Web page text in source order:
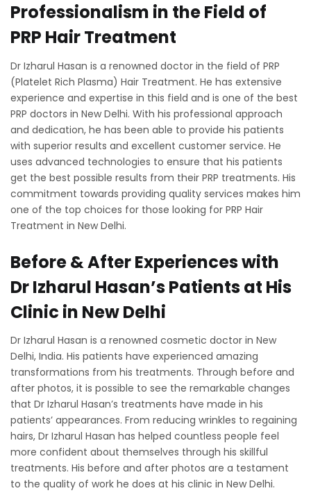
Professionalism in the Field of
PRP Hair Treatment
Dr Izharul Hasan is a renowned doctor in the field of PRP
(Platelet Rich Plasma) Hair Treatment. He has extensive
experience and expertise in this field and is one of the best
PRP doctors in New Delhi. With his professional approach
and dedication, he has been able to provide his patients
with superior results and excellent customer service. He
uses advanced technologies to ensure that his patients
get the best possible results from their PRP treatments. His
commitment towards providing quality services makes him
one of the top choices for those looking for PRP Hair
Treatment in New Delhi.
Before & After Experiences with
Dr Izharul Hasan’s Patients at His
Clinic in New Delhi
Dr Izharul Hasan is a renowned cosmetic doctor in New
Delhi, India. His patients have experienced amazing
transformations from his treatments. Through before and
after photos, it is possible to see the remarkable changes
that Dr Izharul Hasan’s treatments have made in his
patients’ appearances. From reducing wrinkles to regaining
hairs, Dr Izharul Hasan has helped countless people feel
more confident about themselves through his skillful
treatments. His before and after photos are a testament
to the quality of work he does at his clinic in New Delhi.